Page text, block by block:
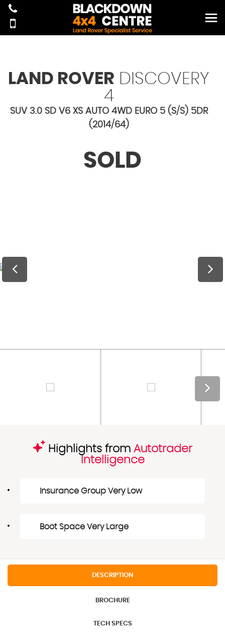
LAND ROVER DISCOVERY
4
SUV 3.0 SD V6 XS AUTO 4WD EURO 5 (S/S) 5DR
(2014/64)
SOLD
Highlights from Autotrader
Intelligence
Insurance Group Very Low
Boot Space Very Large
DESCRIPTION
BROCHURE
TECH SPECS